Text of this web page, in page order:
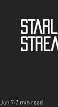
Jun 7 7 min read